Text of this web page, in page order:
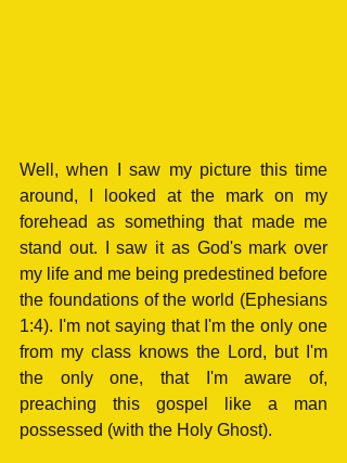
Well, when I saw my picture this time
around, I looked at the mark on my
forehead as something that made me
stand out. I saw it as God's mark over
my life and me being predestined before
the foundations of the world (Ephesians
1:4). I'm not saying that I'm the only one
from my class knows the Lord, but I'm
the only one, that I'm aware of,
preaching this gospel like a man
possessed (with the Holy Ghost).